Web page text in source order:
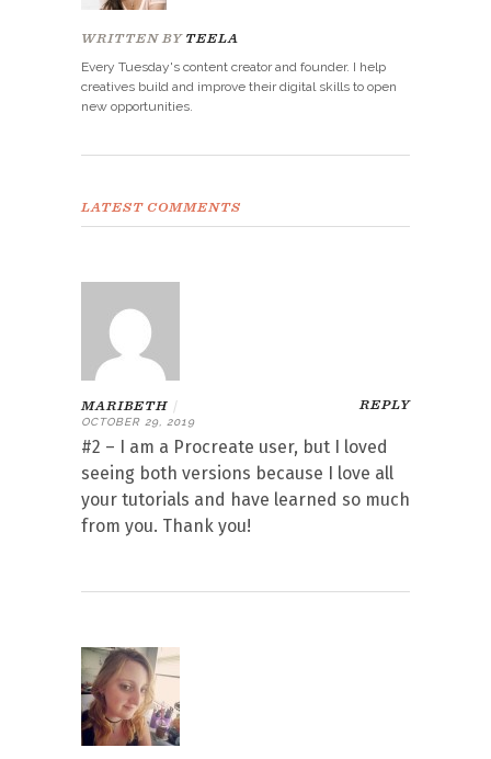
WRITTEN BY TEELA
Every Tuesday's content creator and founder. I help
creatives build and improve their digital skills to open
new opportunities.
LATEST COMMENTS
MARIBETH |
OCTOBER 29, 2019
REPLY
#2 – I am a Procreate user, but I loved
seeing both versions because I love all
your tutorials and have learned so much
from you. Thank you!